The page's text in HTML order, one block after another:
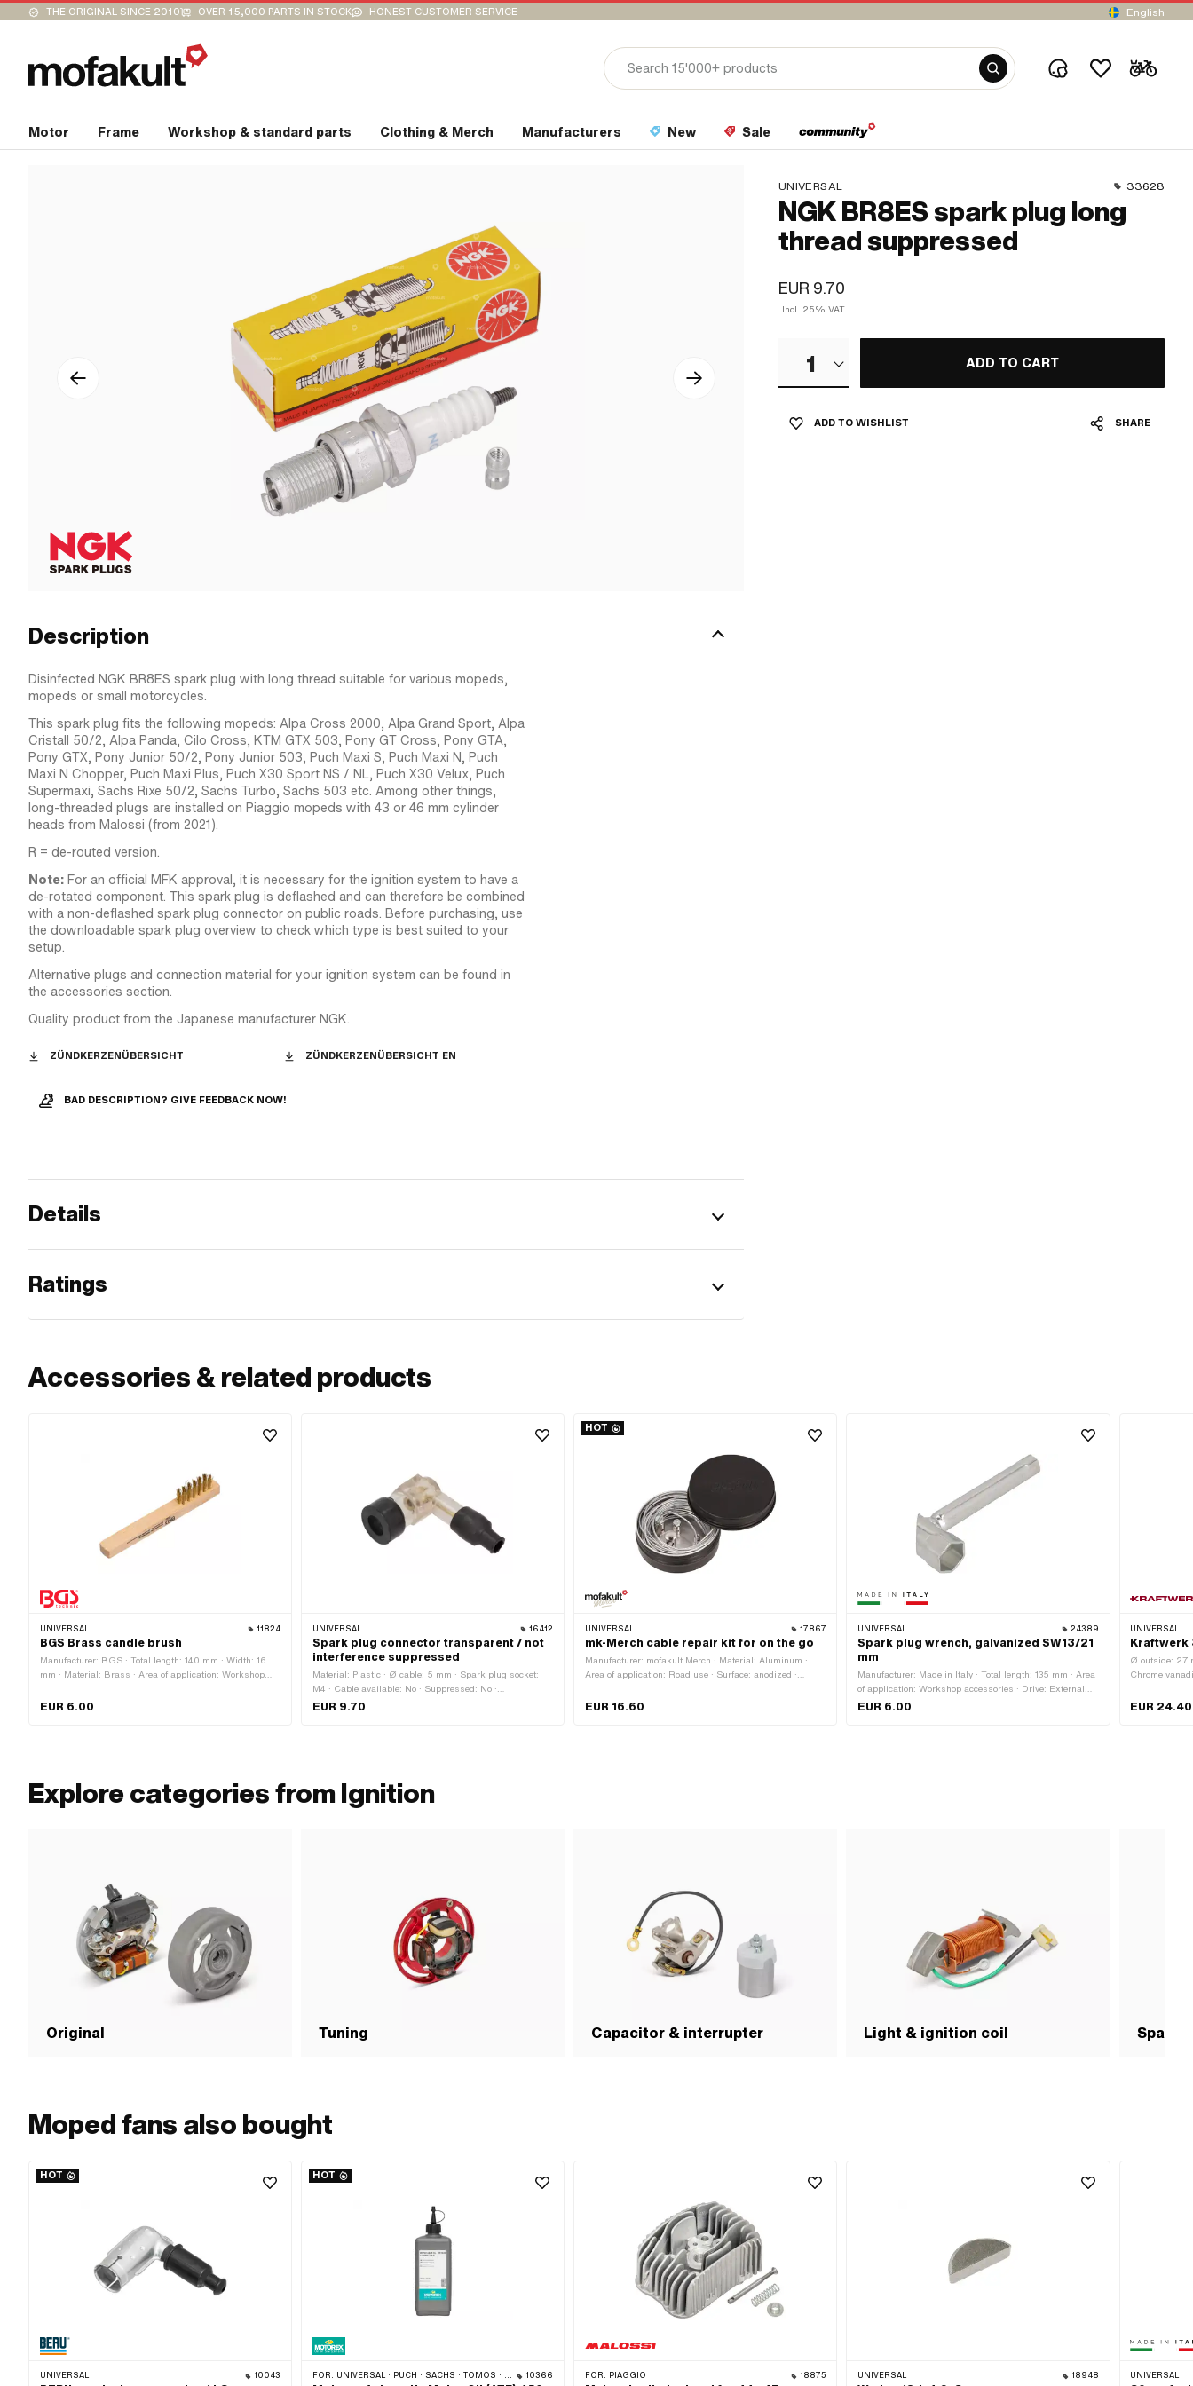
THE ORIGINAL SINCE 2010 OVER 15,000 PARTS IN STOCK HONEST CUSTOMER SERVICE English
Motor Frame Workshop & standard parts Clothing & Merch Manufacturers New Sale
UNIVERSAL 33628
NGK BR8ES spark plug long
thread suppressed
EUR 9.70
Incl. 25% VAT.
1 ADD TO CART
ADD TO WISHLIST SHARE
Description
Disinfected NGK BR8ES spark plug with long thread suitable for various mopeds,
mopeds or small motorcycles.
This spark plug fits the following mopeds: Alpa Cross 2000, Alpa Grand Sport, Alpa
Cristall 50/2, Alpa Panda, Cilo Cross, KTM GTX 503, Pony GT Cross, Pony GTA,
Pony GTX, Pony Junior 50/2, Pony Junior 503, Puch Maxi S, Puch Maxi N, Puch
Maxi N Chopper, Puch Maxi Plus, Puch X30 Sport NS / NL, Puch X30 Velux, Puch
Supermaxi, Sachs Rixe 50/2, Sachs Turbo, Sachs 503 etc. Among other things,
long-threaded plugs are installed on Piaggio mopeds with 43 or 46 mm cylinder
heads from Malossi (from 2021).
R = de-routed version.
Note: For an official MFK approval, it is necessary for the ignition system to have a
de-rotated component. This spark plug is deflashed and can therefore be combined
with a non-deflashed spark plug connector on public roads. Before purchasing, use
the downloadable spark plug overview to check which type is best suited to your
setup.
Alternative plugs and connection material for your ignition system can be found in
the accessories section.
Quality product from the Japanese manufacturer NGK.
ZÜNDKERZENÜBERSICHT ZÜNDKERZENÜBERSICHT EN
BAD DESCRIPTION? GIVE FEEDBACK NOW!
Details
Ratings
Accessories & related products
UNIVERSAL 11824
BGS Brass candle brush
Manufacturer: BGS · Total length: 140 mm · Width: 16
mm · Material: Brass · Area of application: Workshop
EUR 6.00
UNIVERSAL 16412
Spark plug connector transparent / not
interference suppressed
Material: Plastic · Ø cable: 5 mm · Spark plug socket:
M4 · Cable available: No · Suppressed: No ·
Subcategory: Spark plug connector
EUR 9.70
HOT
UNIVERSAL 17867
mk-Merch cable repair kit for on the go
Manufacturer: mofakult Merch · Material: Aluminum ·
Area of application: Road use · Surface: anodized ·
EUR 16.60
UNIVERSAL 24389
Spark plug wrench, galvanized SW13/21
mm
Manufacturer: Made in Italy · Total length: 135 mm · Area
of application: Workshop accessories · Drive: External
hexagon · Width across flats: 13 - 21 mm · Width across
EUR 6.00
UNIVERSAL
Kraftwerk
Ø outside: 27
Chrome
Workshop
EUR 24.40
Explore categories from Ignition
Original Tuning Capacitor & interrupter Light & ignition coil Spark
Moped fans also bought
HOT
UNIVERSAL 10043
HOT
FOR: UNIVERSAL · PUCH · SACHS · TOMOS · BYE BIKE 10366 FOR: PIAGGIO 18875 UNIVERSAL 18948 UNIVERSAL